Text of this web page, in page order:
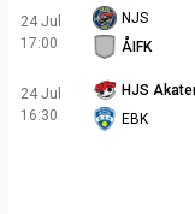
24 Jul
17:00
NJS
ÅIFK
24 Jul
16:30
HJS
EBK